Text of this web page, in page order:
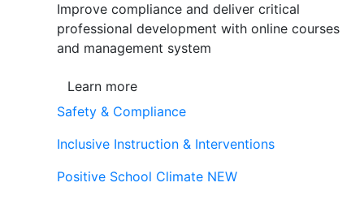
Improve compliance and deliver critical
professional development with online courses
and management system
Learn more
Safety & Compliance
Inclusive Instruction & Interventions
Positive School Climate NEW